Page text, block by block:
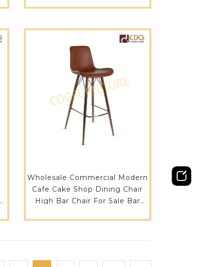
Wholesale Commercial Modern
Cafe Cake Shop Dining Chair
High Bar Chair For Sale Bar